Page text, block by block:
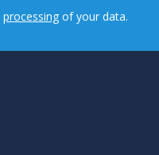
processing of your data.